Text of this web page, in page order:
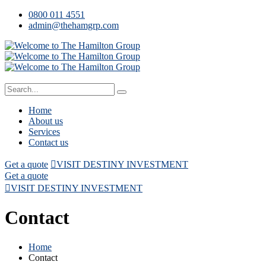
0800 011 4551
admin@thehamgrp.com
Home
About us
Services
Contact us
Get a quote
VISIT DESTINY INVESTMENT
Get a quote
VISIT DESTINY INVESTMENT
Contact
Home
Contact